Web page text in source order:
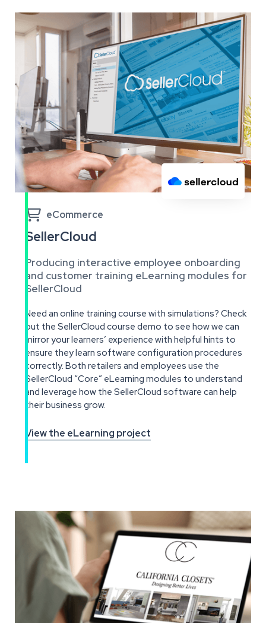
 eCommerce
SellerCloud
Producing interactive employee onboarding
and customer training eLearning modules for
SellerCloud
Need an online training course with simulations? Check
out the SellerCloud course demo to see how we can
mirror your learners’ experience with helpful hints to
ensure they learn software configuration procedures
correctly. Both retailers and employees use the
SellerCloud “Core” eLearning modules to understand
and leverage how the SellerCloud software can help
their business grow.
View the eLearning project